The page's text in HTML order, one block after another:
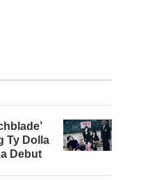
Ty Dolla
Debut